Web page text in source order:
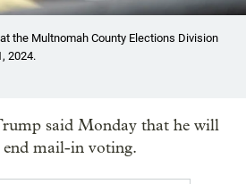
the Multnomah County Elections Division
2024.
said Monday that he will
end mail-in voting.